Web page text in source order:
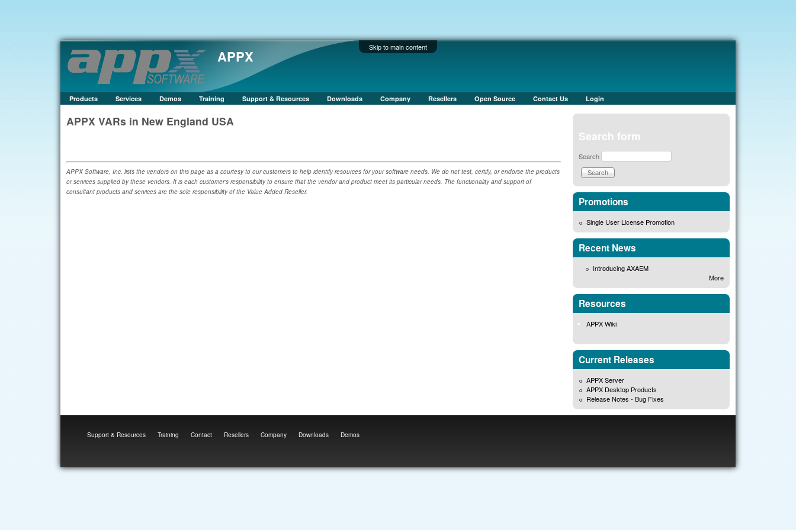
Skip to main content
APPX
Products Services Demos Training Support & Resources Downloads Company Resellers Open Source Contact Us Login
APPX VARs in New England USA
APPX Software, Inc. lists the vendors on this page as a courtesy to our customers to help identify resources for your software needs. We do not test, certify, or endorse the products
or services supplied by these vendors. It is each customer's responsibility to ensure that the vendor and product meet its particular needs. The functionality and support of
consultant products and services are the sole responsibility of the Value Added Reseller.
Search form
Search
Promotions
Single User License Promotion
Recent News
Introducing AXAEM
More
Resources
APPX Wiki
Current Releases
APPX Server
APPX Desktop Products
Release Notes - Bug Fixes
Support & Resources Training Contact Resellers Company Downloads Demos